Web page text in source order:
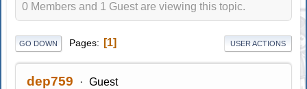
0 Members and 1 Guest are viewing this topic.
GO DOWN Pages 1 USER ACTIONS
dep759 Guest